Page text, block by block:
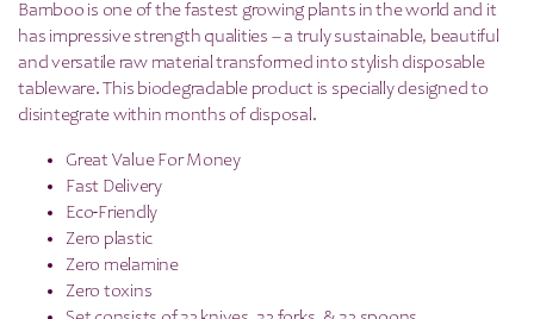
Bamboo is one of the fastest growing plants in the world and it
has impressive strength qualities – a truly sustainable, beautiful
and versatile raw material transformed into stylish disposable
tableware. This biodegradable product is specially designed to
disintegrate within months of disposal.
Great Value For Money
Fast Delivery
Eco-Friendly
Zero plastic
Zero melamine
Zero toxins